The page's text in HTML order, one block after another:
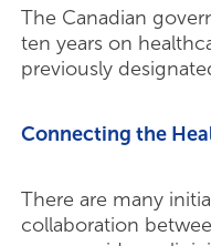
The Canadian
ten years on
previously
Connecting the
There are many
collaboration